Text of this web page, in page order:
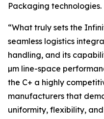
Packaging technologies.
“What truly sets the
seamless logistics
handling, and its
µm line-space
the C+ a highly
manufacturers that
uniformity, flexibility,